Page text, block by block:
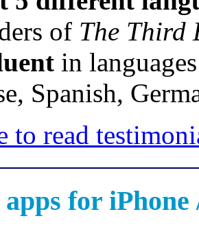
of The Third
in
Spanish,
to read
apps for